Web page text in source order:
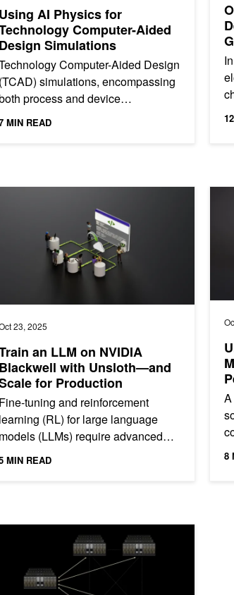
Using AI Physics for
Computer-Aided
Design Simulations
Computer-Aided Design
(TCAD) simulations, encompassing
process and device
are crucial for modern
MIN READ
23, 2025
an LLM on NVIDIA
Blackwell with Unsloth—and
for Production
Fine-tuning and reinforcement
learning (RL) for large language
models (LLMs) require advanced
MIN READ 8
to Connect Distributed Data Centers Into Large